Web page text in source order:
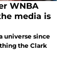
WNBA
media is
universe since
the Clark